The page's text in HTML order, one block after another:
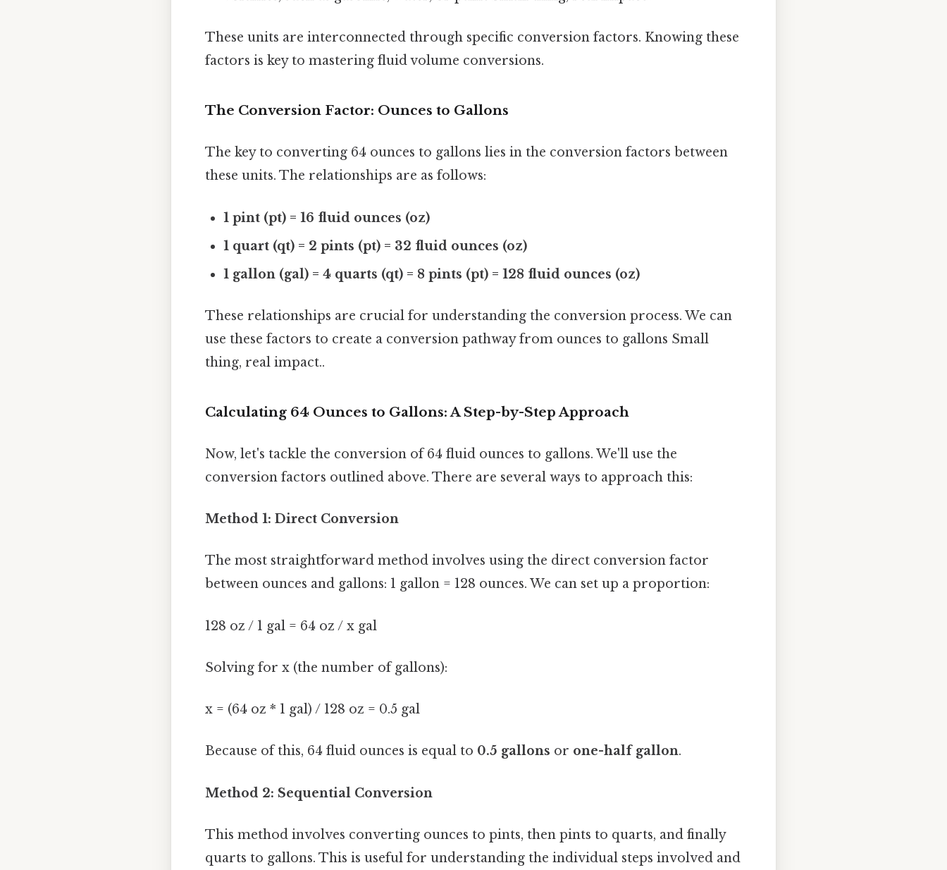
These units are interconnected through specific conversion factors. Knowing these
factors is key to mastering fluid volume conversions.
The Conversion Factor: Ounces to Gallons
The key to converting 64 ounces to gallons lies in the conversion factors between
these units. The relationships are as follows:
1 pint (pt) = 16 fluid ounces (oz)
1 quart (qt) = 2 pints (pt) = 32 fluid ounces (oz)
1 gallon (gal) = 4 quarts (qt) = 8 pints (pt) = 128 fluid ounces (oz)
These relationships are crucial for understanding the conversion process. We can
use these factors to create a conversion pathway from ounces to gallons Small
thing, real impact..
Calculating 64 Ounces to Gallons: A Step-by-Step Approach
Now, let's tackle the conversion of 64 fluid ounces to gallons. We'll use the
conversion factors outlined above. There are several ways to approach this:
Method 1: Direct Conversion
The most straightforward method involves using the direct conversion factor
between ounces and gallons: 1 gallon = 128 ounces. We can set up a proportion:
128 oz / 1 gal = 64 oz / x gal
Solving for x (the number of gallons):
x = (64 oz * 1 gal) / 128 oz = 0.5 gal
Because of this, 64 fluid ounces is equal to 0.5 gallons or one-half gallon.
Method 2: Sequential Conversion
This method involves converting ounces to pints, then pints to quarts, and finally
quarts to gallons. This is useful for understanding the individual steps involved and